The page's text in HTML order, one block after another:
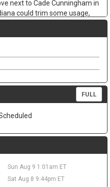
next to Cade Cunningham in
could trim some usage,
unless the trade chatter
Sat Aug 8 9:30pm
Tomlin is a name to
The Cavaliers have
while trying to create
remains complicated. If
and 2.9 rebounds in 15.7
the fantasy ceiling, but
make him worth tracking
FULL
Sun Aug 9 1:01am ET
Sat Aug 8 9:44pm ET